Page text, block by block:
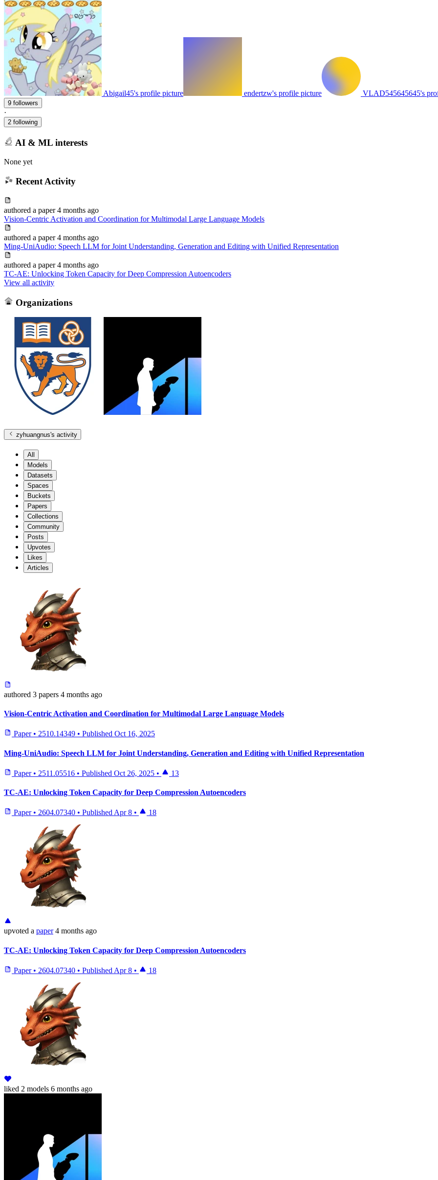
Abigail45's profile picture endertzw's profile picture VLAD545645645's
9 followers
·
2 following
AI & ML interests
None yet
Recent Activity
authored a paper 4 months ago
Vision-Centric Activation and Coordination for Multimodal Large Language Models
authored a paper 4 months ago
Ming-UniAudio: Speech LLM for Joint Understanding, Generation and Editing with Unified Representation
authored a paper 4 months ago
TC-AE: Unlocking Token Capacity for Deep Compression Autoencoders
View all activity
Organizations
zyhuangnus's activity
All
Models
Datasets
Spaces
Buckets
Papers
Collections
Community
Posts
Upvotes
Likes
Articles
authored 3 papers 4 months ago
Vision-Centric Activation and Coordination for Multimodal Large Language Models
Paper • 2510.14349 • Published Oct 16, 2025
Ming-UniAudio: Speech LLM for Joint Understanding, Generation and Editing with Unified Representation
Paper • 2511.05516 • Published Oct 26, 2025 • 13
TC-AE: Unlocking Token Capacity for Deep Compression Autoencoders
Paper • 2604.07340 • Published Apr 8 • 18
upvoted a paper 4 months ago
TC-AE: Unlocking Token Capacity for Deep Compression Autoencoders
Paper • 2604.07340 • Published Apr 8 • 18
liked 2 models 6 months ago